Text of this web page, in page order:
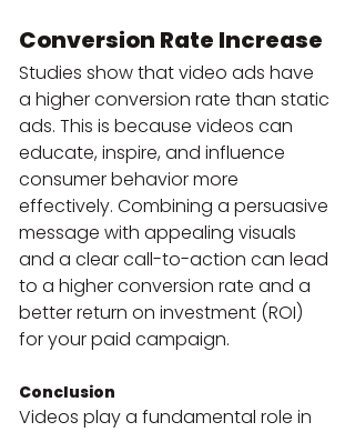
Conversion Rate Increase
Studies show that video ads have
a higher conversion rate than static
ads. This is because videos can
educate, inspire, and influence
consumer behavior more
effectively. Combining a persuasive
message with appealing visuals
and a clear call-to-action can lead
to a higher conversion rate and a
better return on investment (ROI)
for your paid campaign.
Conclusion
Videos play a fundamental role in